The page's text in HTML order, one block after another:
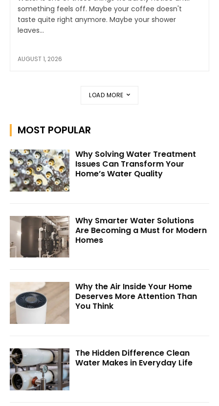
something feels off. Maybe your coffee doesn't
taste quite right anymore. Maybe your shower
leaves...
AUGUST 1, 2026
LOAD MORE
MOST POPULAR
Why Solving Water Treatment
Issues Can Transform Your
Home’s Water Quality
Why Smarter Water Solutions
Are Becoming a Must for Modern
Homes
Why the Air Inside Your Home
Deserves More Attention Than
You Think
The Hidden Difference Clean
Water Makes in Everyday Life